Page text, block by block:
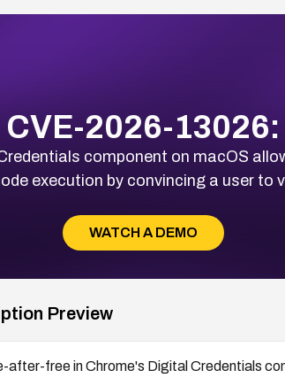
CVE-2026-13026:
component on macOS
execution by convincing a user to
WATCH A DEMO
Preview
after-free in Chrome's Digital Credentials